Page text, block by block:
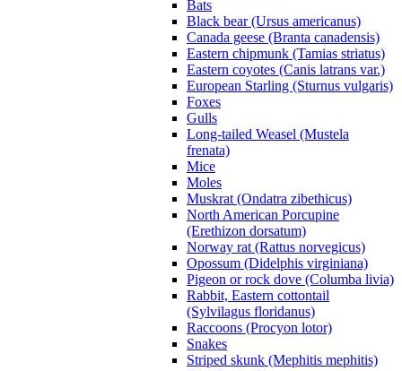
Bats
Black bear (Ursus americanus)
Canada geese (Branta canadensis)
Eastern chipmunk (Tamias striatus)
Eastern coyotes (Canis latrans var.)
European Starling (Sturnus vulgaris)
Foxes
Gulls
Long-tailed Weasel (Mustela
frenata)
Mice
Moles
Muskrat (Ondatra zibethicus)
North American Porcupine
(Erethizon dorsatum)
Norway rat (Rattus norvegicus)
Opossum (Didelphis virginiana)
Pigeon or rock dove (Columba livia)
Rabbit, Eastern cottontail
(Sylvilagus floridanus)
Raccoons (Procyon lotor)
Snakes
Striped skunk (Mephitis mephitis)